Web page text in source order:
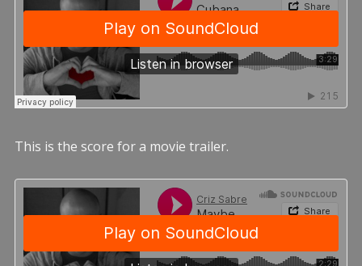
This is the score for a movie trailer.